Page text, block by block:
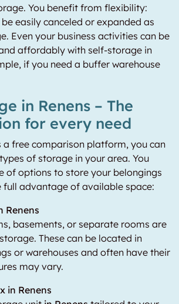
You benefit from flexibility:
easily canceled or expanded as
Even your business activities can be
affordably with self-storage in
if you need a buffer warehouse
in Renens – The
for every need
a free comparison platform, you can
of storage in your area. You
of options to store your belongings
full advantage of available space:
Renens
basements, or separate rooms are
These can be located in
or warehouses and often have their
may vary.
in Renens